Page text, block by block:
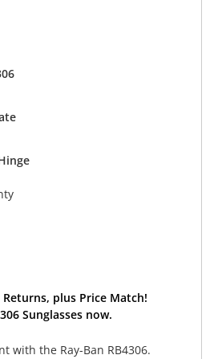
Returns, plus Price Match!
Sunglasses now.
with the Ray-Ban RB4306.